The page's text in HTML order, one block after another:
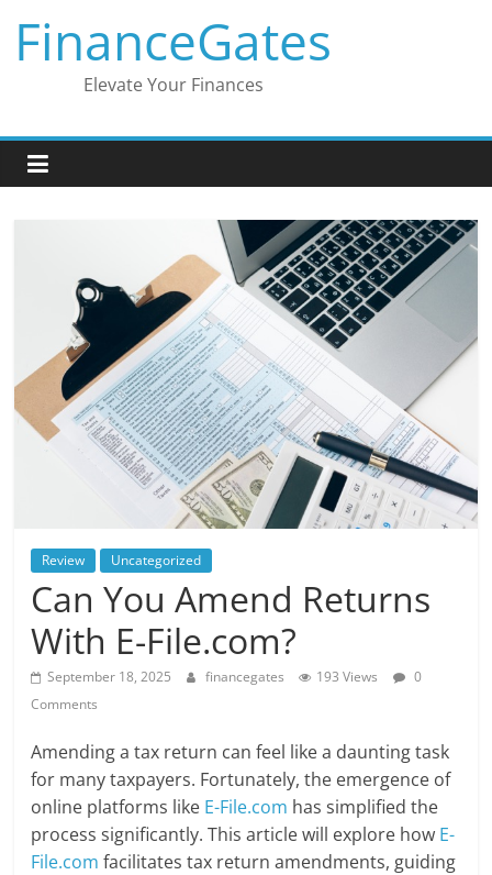
content
FinanceGates
Elevate Your Finances
Review Uncategorized
Can You Amend Returns
With E-File.com?
September 18, 2025 financegates 193 Views
0
Comments
Amending a tax return can feel like a daunting task
for many taxpayers. Fortunately, the emergence of
online platforms like E-File.com has simplified the
process significantly. This article will explore how E-
File.com facilitates tax return amendments, guiding